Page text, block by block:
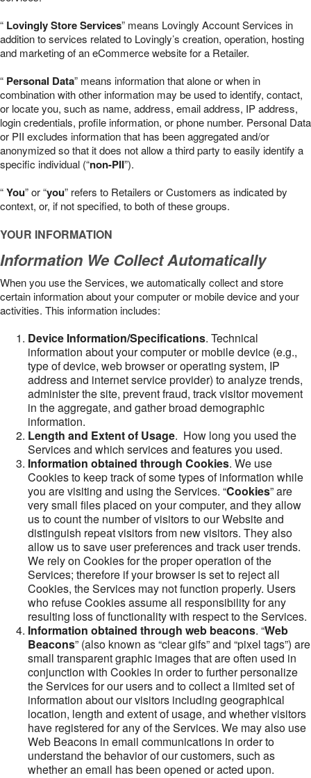
“ Lovingly Store Services” means Lovingly Account Services in
addition to services related to Lovingly’s creation, operation, hosting
and marketing of an eCommerce website for a Retailer.
“ Personal Data” means information that alone or when in
combination with other information may be used to identify, contact,
or locate you, such as name, address, email address, IP address,
login credentials, profile information, or phone number. Personal Data
or PII excludes information that has been aggregated and/or
anonymized so that it does not allow a third party to easily identify a
specific individual (“non-PII”).
“You” or “you” refers to Retailers or Customers as indicated by
context, or, if not specified, to both of these groups.
YOUR INFORMATION
Information We Collect Automatically
When you use the Services, we automatically collect and store
certain information about your computer or mobile device and your
activities. This information includes:
Device Information/Specifications. Technical
information about your computer or mobile device (e.g.,
type of device, web browser or operating system, IP
address and internet service provider) to analyze trends,
administer the site, prevent fraud, track visitor movement
in the aggregate, and gather broad demographic
information.
Length and Extent of Usage. How long you used the
Services and which services and features you used.
Information obtained through Cookies. We use
Cookies to keep track of some types of information while
you are visiting and using the Services. “Cookies” are
very small files placed on your computer, and they allow
us to count the number of visitors to our Website and
distinguish repeat visitors from new visitors. They also
allow us to save user preferences and track user trends.
We rely on Cookies for the proper operation of the
Services; therefore if your browser is set to reject all
Cookies, the Services may not function properly. Users
who refuse Cookies assume all responsibility for any
resulting loss of functionality with respect to the Services.
Information obtained through web beacons. “Web
Beacons” (also known as “clear gifs” and “pixel tags”) are
small transparent graphic images that are often used in
conjunction with Cookies in order to further personalize
the Services for our users and to collect a limited set of
information about our visitors including geographical
location, length and extent of usage, and whether visitors
have registered for any of the Services. We may also use
Web Beacons in email communications in order to
understand the behavior of our customers, such as
whether an email has been opened or acted upon.